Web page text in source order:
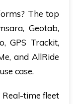
The top
Geotab,
GPS Trackit,
and AllRide
case.
Real-time fleet